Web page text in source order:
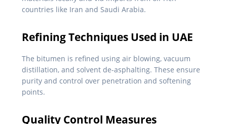
countries like Iran and Saudi Arabia.
Refining Techniques Used in UAE
The bitumen is refined using air blowing, vacuum
distillation, and solvent de-asphalting. These ensure
purity and control over penetration and softening
points.
Quality Control Measures